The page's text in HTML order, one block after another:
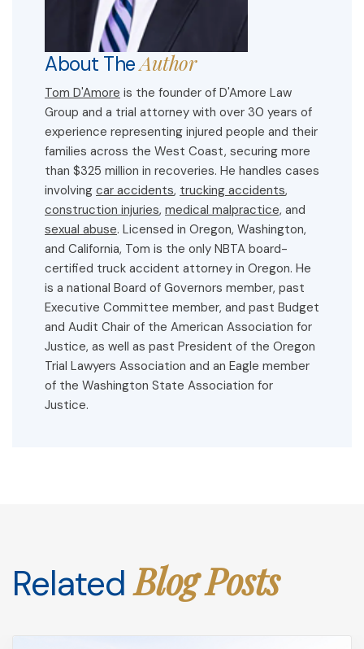
About TheAuthor
Tom D'Amore is the founder of D'Amore Law
Group and a trial attorney with over 30 years of
experience representing injured people and their
families across the West Coast, securing more
than $325 million in recoveries. He handles cases
involving car accidents, trucking accidents,
construction injuries, medical malpractice, and
sexual abuse. Licensed in Oregon, Washington,
and California, Tom is the only NBTA board-
certified truck accident attorney in Oregon. He
is a national Board of Governors member, past
Executive Committee member, and past Budget
and Audit Chair of the American Association for
Justice, as well as past President of the Oregon
Trial Lawyers Association and an Eagle member
of the Washington State Association for
Justice.
RelatedBlog Posts